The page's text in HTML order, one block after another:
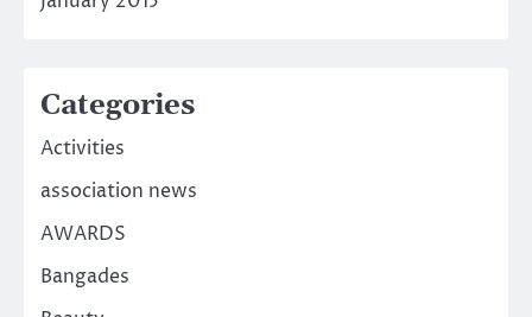
Categories
Activities
association news
AWARDS
Bangades